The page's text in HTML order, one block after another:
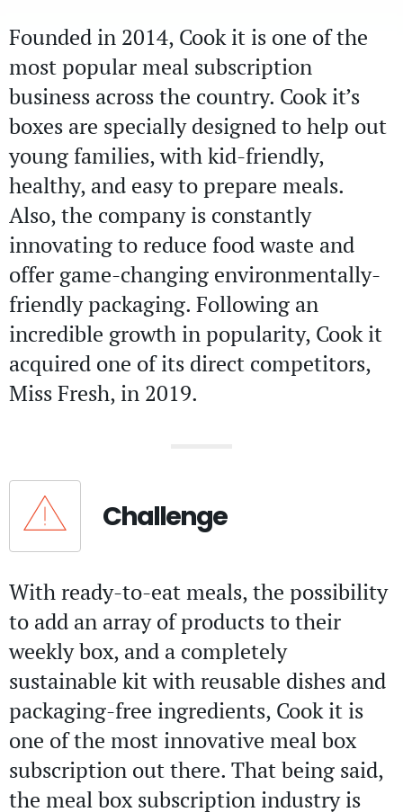
Founded in 2014, Cook it is one of the
most popular meal subscription
business across the country. Cook it’s
boxes are specially designed to help out
young families, with kid-friendly,
healthy, and easy to prepare meals.
Also, the company is constantly
innovating to reduce food waste and
offer game-changing environmentally-
friendly packaging. Following an
incredible growth in popularity, Cook it
acquired one of its direct competitors,
Miss Fresh, in 2019.
Challenge
With ready-to-eat meals, the possibility
to add an array of products to their
weekly box, and a completely
sustainable kit with reusable dishes and
packaging-free ingredients, Cook it is
one of the most innovative meal box
subscription out there. That being said,
the meal box subscription industry is